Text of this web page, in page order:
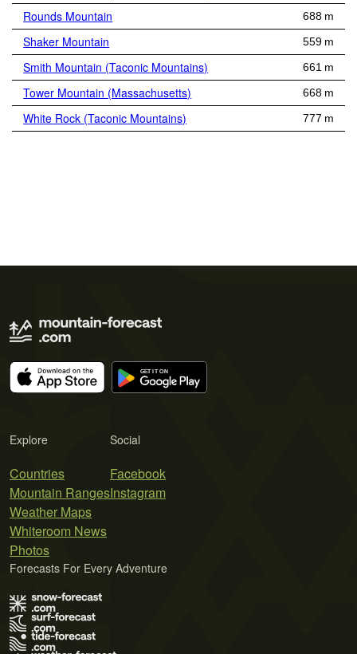
Rounds Mountain 688 m
Shaker Mountain 559 m
Smith Mountain (Taconic Mountains) 661 m
Tower Mountain (Massachusetts) 668 m
White Rock (Taconic Mountains) 777 m
Explore
Countries
Mountain Ranges
Weather Maps
Whiteroom News
Photos
Social
Facebook
Instagram
Forecasts For Every Adventure